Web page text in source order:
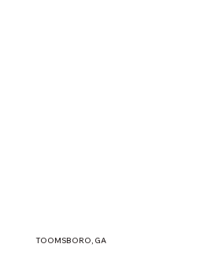
TOOMSBORO, GA